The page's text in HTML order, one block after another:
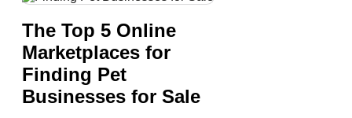
The Top 5 Online
Marketplaces for
Finding Pet
Businesses for Sale